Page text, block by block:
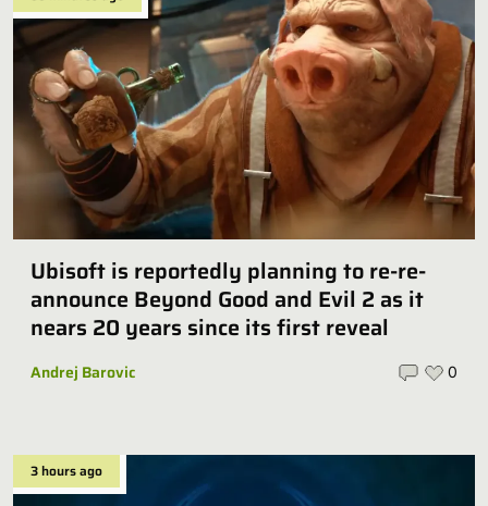
Ubisoft is reportedly planning to re-re-
announce Beyond Good and Evil 2 as it
nears 20 years since its first reveal
Andrej Barovic 0
3 hours ago